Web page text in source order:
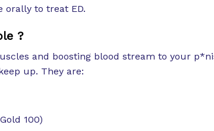
orally to treat ED.
?
and boosting blood stream to your
up. They are:
100)